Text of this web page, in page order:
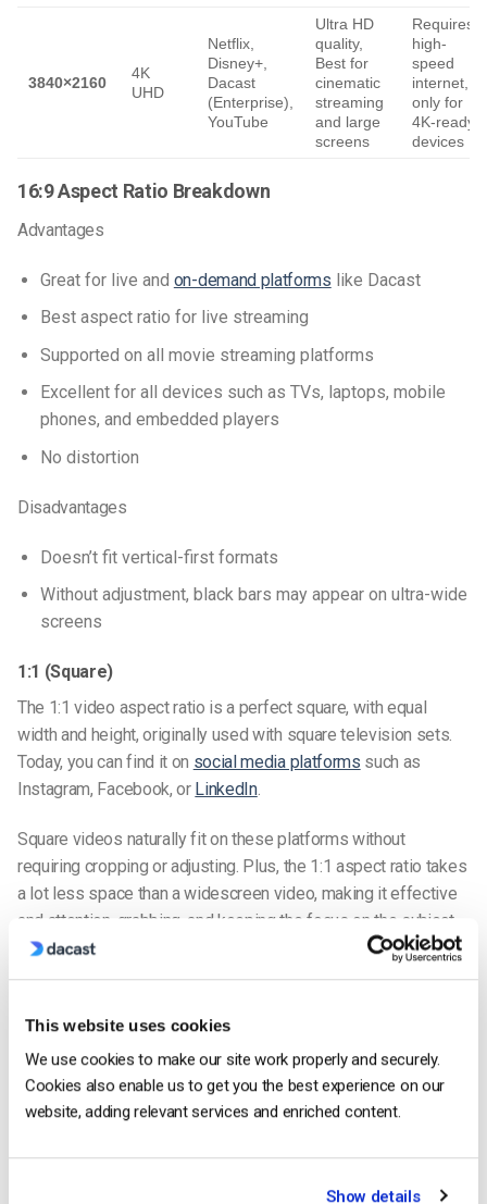
This website uses cookies
We use cookies to make our site work properly and securely.
Cookies also enable us to get you the best experience on our
website, adding relevant services and enriched content.
Show details
3840×2160
4K
UHD
Netflix,
Disney+,
Dacast
(Enterprise),
YouTube
Ultra HD
quality,
Best for
cinematic
streaming
and large
screens
Requires
high-
speed
internet,
only for
4K-ready
devices
16:9 Aspect Ratio Breakdown
Advantages
Great for live and on-demand platforms like Dacast
Best aspect ratio for live streaming
Supported on all movie streaming platforms
Excellent for all devices such as TVs, laptops, mobile
phones, and embedded players
No distortion
Disadvantages
Doesn’t fit vertical-first formats
Without adjustment, black bars may appear on ultra-wide
screens
1:1 (Square)
The 1:1video aspect ratio is a perfect square, with equal
width and height, originally used with square television sets.
Today, you can find it on social media platforms such as
Instagram, Facebook, or LinkedIn.
Square videos naturally fit on these platforms without
requiring cropping or adjusting. Plus, the 1:1 aspect ratio takes
a lot less space than a widescreen video, making it effective
and attention-grabbing, and keeping the focus on the subject
on mobile devices.
1080×1080
Standard
Square
Instagram,
Facebook,
LinkedIn,
Clean,
Centered,
No-
Fast